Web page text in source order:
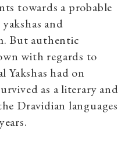
towards a probable
and
But authentic
with regards to
Yakshas had on
as a literary and
Dravidian languages